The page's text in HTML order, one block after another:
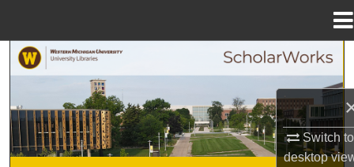
Switch to
desktop
Search
Browse Collections
My Account